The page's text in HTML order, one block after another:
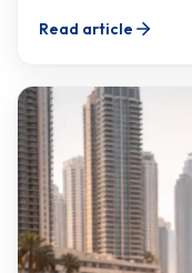
Read article